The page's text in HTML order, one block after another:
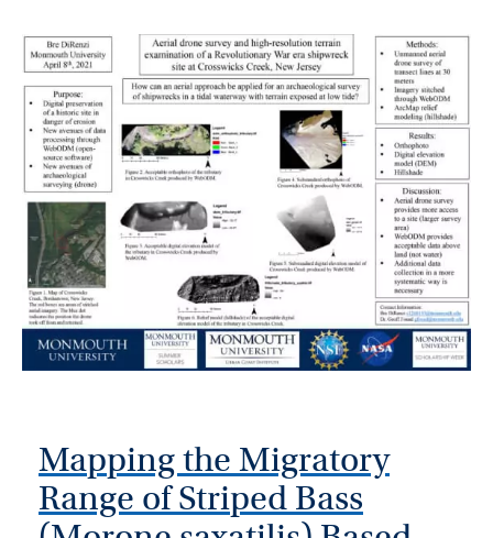
Mapping the Migratory
Range of Striped Bass